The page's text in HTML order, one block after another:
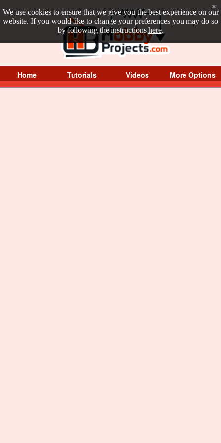
We use cookies to ensure that we give you the best experience on our
website. If you would like to change your preferences you may do so
by following the instructions here.
×
Home Tutorials Videos More Options